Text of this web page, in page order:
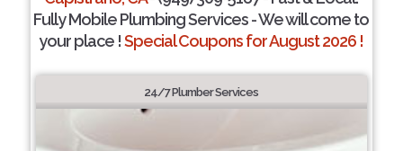
Fully Mobile Plumbing Services - We will come to
your place !Special Coupons for August 2026 !
24/7 Plumber Services